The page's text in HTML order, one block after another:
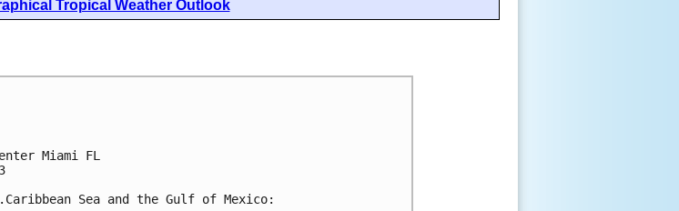
Tropical Weather Outlook
Miami FL
Sea and the Gulf of Mexico: